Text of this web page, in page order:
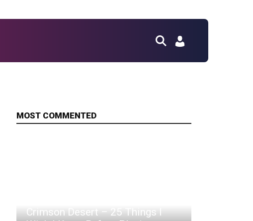
MOST COMMENTED
Crimson Desert – 25 Things I